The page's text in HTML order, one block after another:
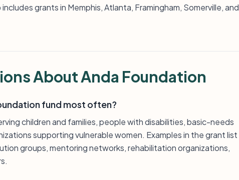
grants in Memphis, Atlanta, Framingham, Somerville, and
About Anda Foundation
fund most often?
children and families, people with disabilities, basic-needs
supporting vulnerable women. Examples in the grant list
groups, mentoring networks, rehabilitation organizations,